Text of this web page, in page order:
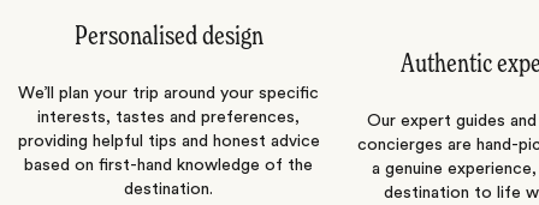
Personalised design
We’ll plan your trip around your specific
interests, tastes and preferences,
providing helpful tips and honest advice
based on first-hand knowledge of the
destination.
Authentic
Our expert guides
concierges are hand-
a genuine
destination to life